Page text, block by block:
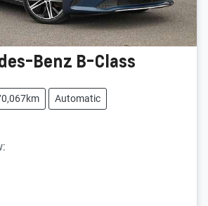
Benz B-Class
Automatic
: